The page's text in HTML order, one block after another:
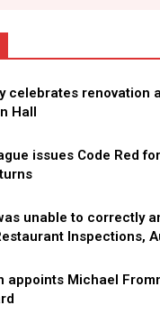
celebrates renovation
Hall
issues Code Red
unable to correctly
Inspections,
appoints Michael